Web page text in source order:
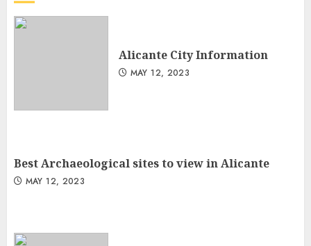
Alicante City Information
MAY 12, 2023
Best Archaeological sites to view in Alicante
MAY 12, 2023